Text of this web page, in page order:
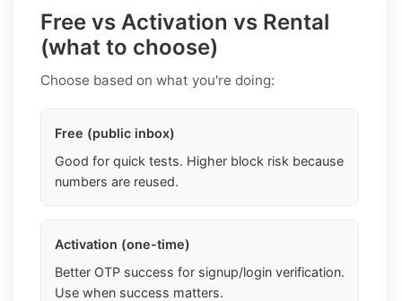
Free vs Activation vs Rental
(what to choose)
Choose based on what you're doing:
Free (public inbox)
Good for quick tests. Higher block risk because
numbers are reused.
Activation (one-time)
Better OTP success for signup/login verification.
Use when success matters.